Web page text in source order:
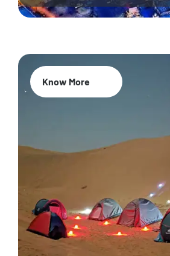
Know More